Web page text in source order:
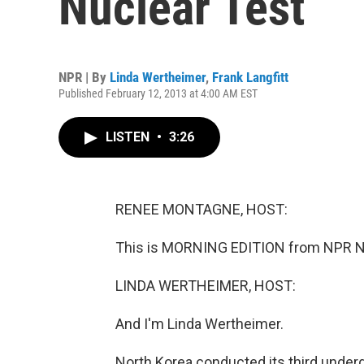
NPR | By Linda Wertheimer, Frank Langfitt
Published February 12, 2013 at 4:00 AM EST
LISTEN • 3:26
RENEE MONTAGNE, HOST:
This is MORNING EDITION from NPR
LINDA WERTHEIMER, HOST:
And I'm Linda Wertheimer.